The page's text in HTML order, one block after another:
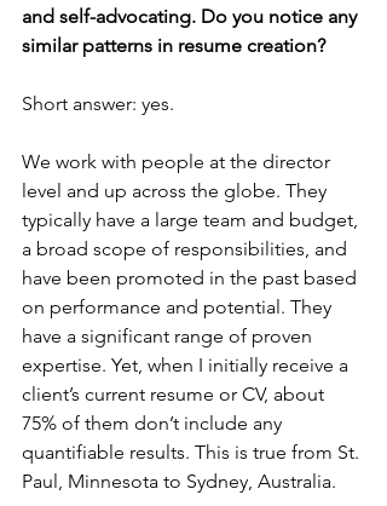
and self-advocating. Do you notice any
similar patterns in resume creation?
Short answer: yes.
We work with people at the director
level and up across the globe. They
typically have a large team and budget,
a broad scope of responsibilities, and
have been promoted in the past based
on performance and potential. They
have a significant range of proven
expertise. Yet, when I initially receive a
client’s current resume or CV, about
75% of them don’t include any
quantifiable results. This is true from St.
Paul, Minnesota to Sydney, Australia.